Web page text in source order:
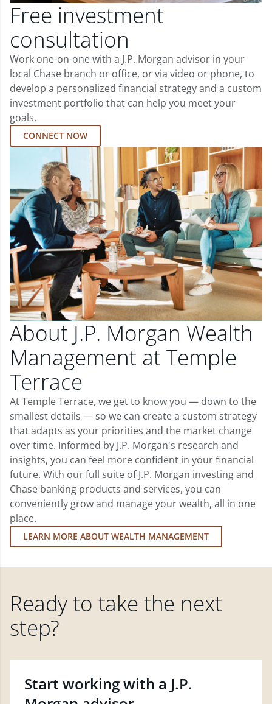
Free investment
consultation
Work one-on-one with a J.P. Morgan advisor in your
local Chase branch or office, or via video or phone, to
develop a personalized financial strategy and a custom
investment portfolio that can help you meet your
goals.
CONNECT NOW
About J.P. Morgan Wealth
Management at Temple
Terrace
At Temple Terrace, we get to know you — down to the
smallest details — so we can create a custom strategy
that adapts as your priorities and the market change
over time. Informed by J.P. Morgan's research and
insights, you can feel more confident in your financial
future. With our full suite of J.P. Morgan investing and
Chase banking products and services, you can
conveniently grow and manage your wealth, all in one
place.
LEARN MORE ABOUT WEALTH MANAGEMENT
Ready to take the next
step?
Start working with a J.P.